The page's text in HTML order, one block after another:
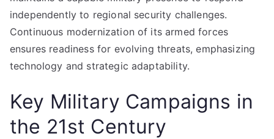
independently to regional security challenges.
Continuous modernization of its armed forces
ensures readiness for evolving threats, emphasizing
technology and strategic adaptability.
Key Military Campaigns in
the 21st Century